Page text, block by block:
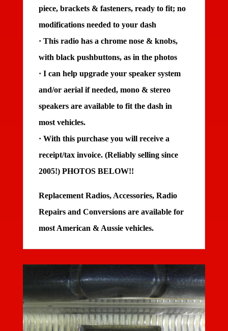
piece, brackets & fasteners, ready to fit; no
modifications needed to your dash
· This radio has a chrome nose & knobs,
with black pushbuttons, as in the photos
· I can help upgrade your speaker system
and/or aerial if needed, mono & stereo
speakers are available to fit the dash in
most vehicles.
· With this purchase you will receive a
receipt/tax invoice. (Reliably selling since
2005!) PHOTOS BELOW!!
Replacement Radios, Accessories, Radio
Repairs and Conversions are available for
most American & Aussie vehicles.